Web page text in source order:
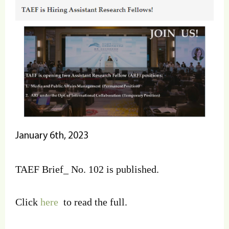
January 6th, 2023
TAEF Brief_ No. 102 is published.
Click here to read the full.